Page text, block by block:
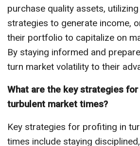
purchase quality assets,
strategies to generate income,
their portfolio to capitalize on
By staying informed and
turn market volatility to their
What are the key strategies
turbulent market times?
Key strategies for profiting in
times include staying